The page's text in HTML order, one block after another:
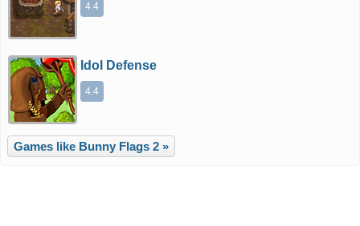
4.4
Idol Defense
4.4
Games like Bunny Flags 2 »